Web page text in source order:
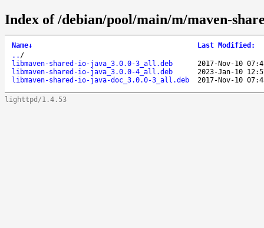
Index of /debian/pool/main/m/maven-
Name↓ Last Modified :
.. /
libmaven-shared-io-java_3.0.0-3_all.deb
2017-Nov-10
libmaven-shared-io-java_3.0.0-4_all.deb
2023-Jan-10
libmaven-shared-io-java-doc_3.0.0-3_all.deb
2017-Nov-10
lighttpd/1.4.53